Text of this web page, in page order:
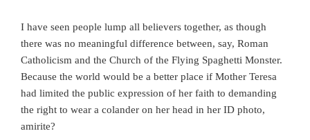
I have seen people lump all believers together, as though
there was no meaningful difference between, say, Roman
Catholicism and the Church of the Flying Spaghetti Monster.
Because the world would be a better place if Mother Teresa
had limited the public expression of her faith to demanding
the right to wear a colander on her head in her ID photo,
amirite?